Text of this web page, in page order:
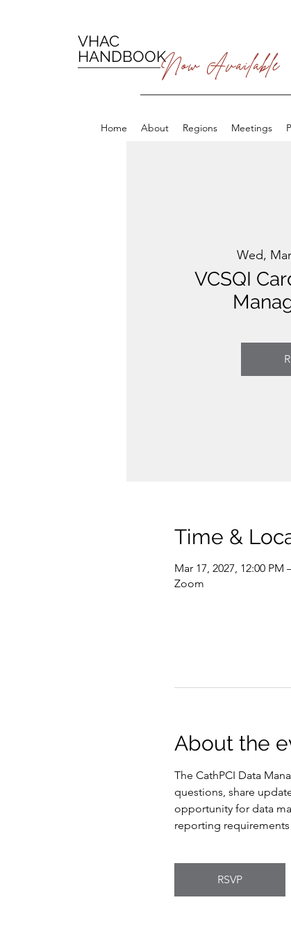
VHAC
HANDBOOKNow Available
Home About Regions Meetings
Wed,
VCSQI
Time &
Mar 17, 2027, 12:00 PM
Zoom
About the
The CathPCI Data
questions, share
opportunity for data
reporting
RSVP